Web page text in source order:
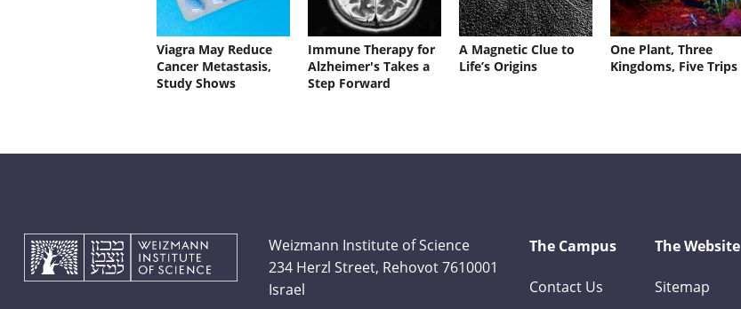
Viagra May Reduce
Cancer Metastasis,
Study Shows
Immune Therapy for
Alzheimer's Takes a
Step Forward
A Magnetic Clue to
Life’s Origins
One Plant, Three
Kingdoms, Five Trips
Weizmann Institute of Science
234 Herzl Street, Rehovot 7610001
Israel
The Campus
Contact Us
The Website
Sitemap